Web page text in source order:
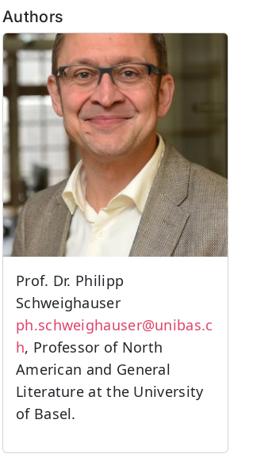
Authors
Prof. Dr. Philipp
Schweighauser
ph.schweighauser@unibas.c
h, Professor of North
American and General
Literature at the University
of Basel.